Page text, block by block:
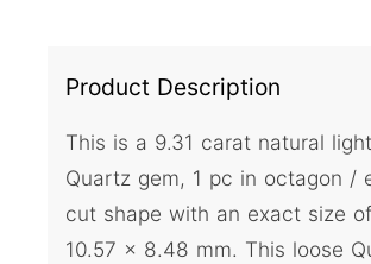
Product Description
This is a 9.31 carat natural
Quartz gem, 1 pc in octagon /
cut shape with an exact size
10.57 x 8.48 mm. This loose